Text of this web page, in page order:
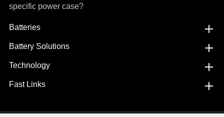
specific power case?
Batteries
Battery Solutions
Technology
Fast Links